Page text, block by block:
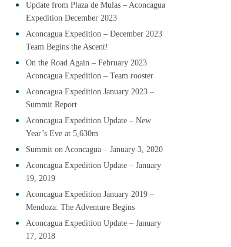
Update from Plaza de Mulas – Aconcagua
Expedition December 2023
Aconcagua Expedition – December 2023
Team Begins the Ascent!
On the Road Again – February 2023
Aconcagua Expedition – Team rooster
Aconcagua Expedition January 2023 –
Summit Report
Aconcagua Expedition Update – New
Year’s Eve at 5,630m
Summit on Aconcagua – January 3, 2020
Aconcagua Expedition Update – January
19, 2019
Aconcagua Expedition January 2019 –
Mendoza: The Adventure Begins
Aconcagua Expedition Update – January
17, 2018